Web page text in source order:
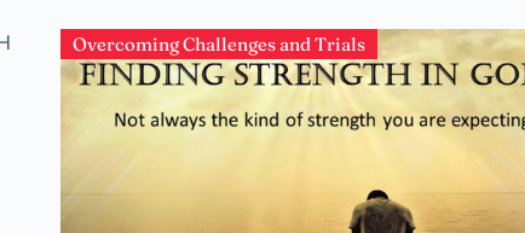
Overcoming Challenges and Trials